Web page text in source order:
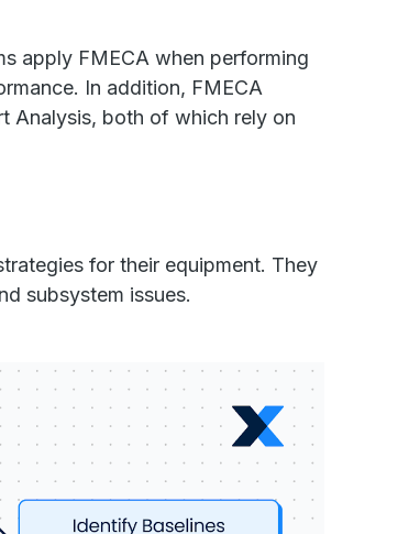
apply FMECA when performing
In addition, FMECA
Analysis, both of which rely on
for their equipment. They
subsystem issues.